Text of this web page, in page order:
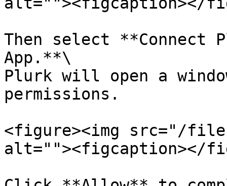
Then select **Connect
App.**\
Plurk will open a
permissions.
<figure><img src="/
alt=""><figcaption></